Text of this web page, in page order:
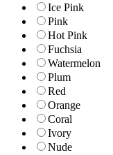
Ice Pink
Pink
Hot Pink
Fuchsia
Watermelon
Plum
Red
Orange
Coral
Ivory
Nude